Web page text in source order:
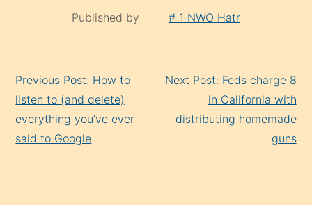
Published by # 1 NWO Hatr
Reading
Previous Post: How to
listen to (and delete)
everything you’ve ever
said to Google
Next Post: Feds charge 8
in California with
distributing homemade
guns